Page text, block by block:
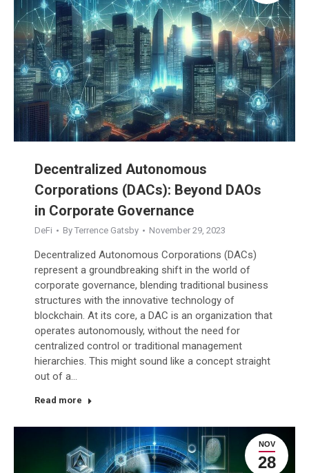
Decentralized Autonomous
Corporations (DACs): Beyond DAOs
in Corporate Governance
DeFi By Terrence Gatsby November 29, 2023
Decentralized Autonomous Corporations (DACs)
represent a groundbreaking shift in the world of
corporate governance, blending traditional business
structures with the innovative technology of
blockchain. At its core, a DAC is an organization that
operates autonomously, without the need for
centralized control or traditional management
hierarchies. This might sound like a concept straight
out of a…
Read more
NOV
28